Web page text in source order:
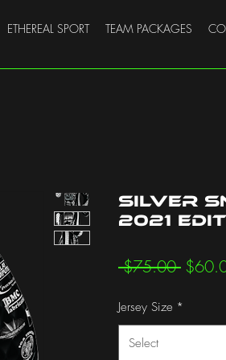
ETHEREAL SPORT TEAM PACKAGES
Silver
2021
$75.00
Jersey Size *
Select